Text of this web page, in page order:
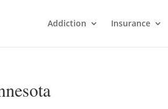
Addiction Insurance